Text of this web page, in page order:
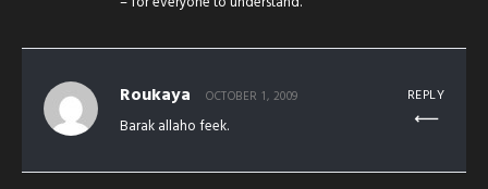
Roukaya OCTOBER 1, 2009
Barak allaho feek.
REPLY